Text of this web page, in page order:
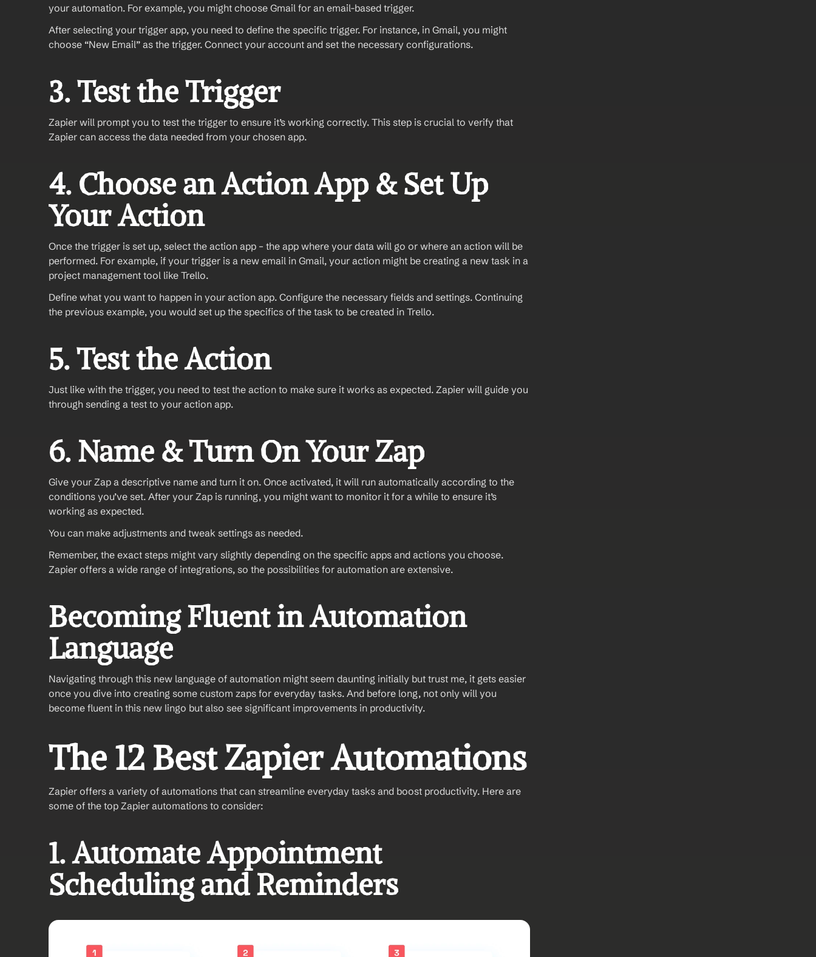
your automation. For example, you might choose Gmail for an email-based trigger.
After selecting your trigger app, you need to define the specific trigger. For instance, in Gmail, you might
choose “New Email” as the trigger. Connect your account and set the necessary configurations.
3. Test the Trigger
Zapier will prompt you to test the trigger to ensure it’s working correctly. This step is crucial to verify that
Zapier can access the data needed from your chosen app.
4. Choose an Action App & Set Up
Your Action
Once the trigger is set up, select the action app – the app where your data will go or where an action will be
performed. For example, if your trigger is a new email in Gmail, your action might be creating a new task in a
project management tool like Trello.
Define what you want to happen in your action app. Configure the necessary fields and settings. Continuing
the previous example, you would set up the specifics of the task to be created in Trello.
5. Test the Action
Just like with the trigger, you need to test the action to make sure it works as expected. Zapier will guide you
through sending a test to your action app.
6. Name & Turn On Your Zap
Give your Zap a descriptive name and turn it on. Once activated, it will run automatically according to the
conditions you’ve set. After your Zap is running, you might want to monitor it for a while to ensure it’s
working as expected.
You can make adjustments and tweak settings as needed.
Remember, the exact steps might vary slightly depending on the specific apps and actions you choose.
Zapier offers a wide range of integrations, so the possibilities for automation are extensive.
Becoming Fluent in Automation
Language
Navigating through this new language of automation might seem daunting initially but trust me, it gets easier
once you dive into creating some custom zaps for everyday tasks. And before long, not only will you
become fluent in this new lingo but also see significant improvements in productivity.
The 12 Best Zapier Automations
Zapier offers a variety of automations that can streamline everyday tasks and boost productivity. Here are
some of the top Zapier automations to consider:
1. Automate Appointment
Scheduling and Reminders